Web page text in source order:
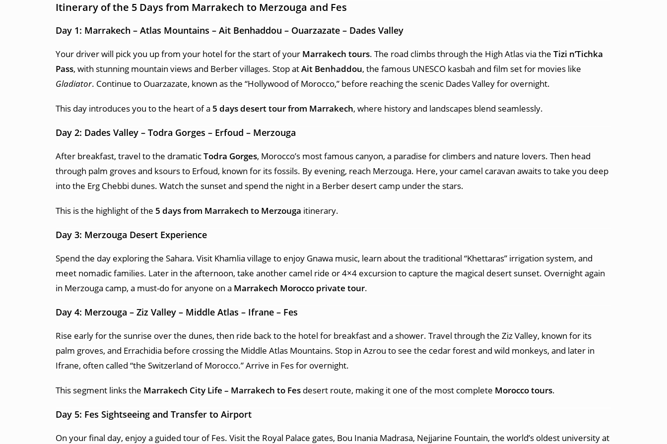
Itinerary of the 5 Days from Marrakech to Merzouga and Fes
Day 1: Marrakech – Atlas Mountains – Ait Benhaddou – Ouarzazate – Dades Valley
Your driver will pick you up from your hotel for the start of your Marrakech tours. The road climbs through the High Atlas via the Tizi n’Tichka
Pass, with stunning mountain views and Berber villages. Stop atAit Benhaddou, the famous UNESCO kasbah and film set for movies like
Gladiator. Continue to Ouarzazate, known as the “Hollywood of Morocco,” before reaching the scenic Dades Valley for overnight.
This day introduces you to the heart of a 5 days desert tour from Marrakech, where history and landscapes blend seamlessly.
Day 2: Dades Valley – Todra Gorges – Erfoud – Merzouga
After breakfast, travel to the dramaticTodra Gorges, Morocco’s most famous canyon, a paradise for climbers and nature lovers. Then head
through palm groves and ksours to Erfoud, known for its fossils. By evening, reach Merzouga. Here, your camel caravan awaits to take you deep
into the Erg Chebbi dunes. Watch the sunset and spend the night in a Berber desert camp under the stars.
This is the highlight of the 5 days from Marrakech to Merzouga itinerary.
Day 3: Merzouga Desert Experience
Spend the day exploring the Sahara. Visit Khamlia village to enjoy Gnawa music, learn about the traditional “Khettaras” irrigation system, and
meet nomadic families. Later in the afternoon, take another camel ride or 4×4 excursion to capture the magical desert sunset. Overnight again
in Merzouga camp, a must-do for anyone on a Marrakech Morocco private tour.
Day 4: Merzouga – Ziz Valley – Middle Atlas – Ifrane – Fes
Rise early for the sunrise over the dunes, then ride back to the hotel for breakfast and a shower. Travel through the Ziz Valley, known for its
palm groves, and Errachidia before crossing the Middle Atlas Mountains. Stop in Azrou to see the cedar forest and wild monkeys, and later in
Ifrane, often called “the Switzerland of Morocco.” Arrive in Fes for overnight.
This segment links the Marrakech City Life – Marrakech to Fes desert route, making it one of the most complete Morocco tours.
Day 5: Fes Sightseeing and Transfer to Airport
On your final day, enjoy a guided tour of Fes. Visit the Royal Palace gates, Bou Inania Madrasa, Nejjarine Fountain, the world’s oldest university at